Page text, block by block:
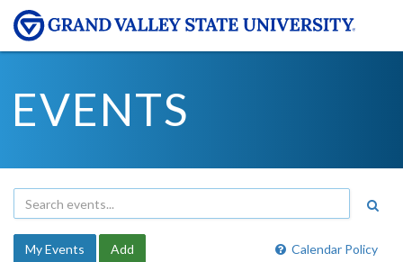
EVENTS
Calendar Policy
My Events Add